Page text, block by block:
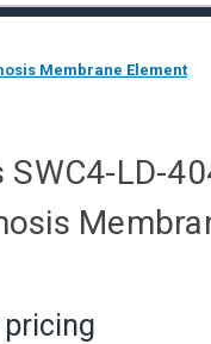
Membrane Element
SWC4-LD-